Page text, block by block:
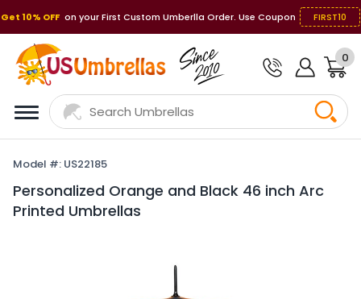
Get 10% OFF on your First Custom Umberlla Order. Use Coupon FIRST10
0
Model #: US22185
Personalized Orange and Black 46 inch Arc
Printed Umbrellas